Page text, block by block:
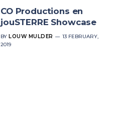
CO Productions en
jouSTERRE Showcase
BY LOUW MULDER
13 FEBRUARY,
2019